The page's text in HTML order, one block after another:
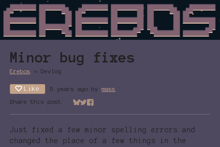
Minor bug fixes
Erebos » Devlog
Like 5 years ago by mass
Share this post:
Share on Bluesky
Share on Twitter
Share on Facebook
Just fixed a few minor spelling errors and
changed the place of a few things in the